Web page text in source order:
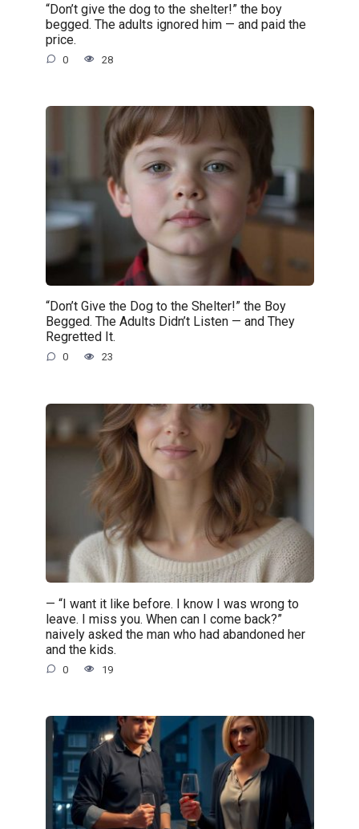
“Don’t give the dog to the shelter!” the boy
begged. The adults ignored him — and paid the
price.
0 28
“Don’t Give the Dog to the Shelter!” the Boy
Begged. The Adults Didn’t Listen — and They
Regretted It.
0 23
— “I want it like before. I know I was wrong to
leave. I miss you. When can I come back?”
naively asked the man who had abandoned her
and the kids.
0 19